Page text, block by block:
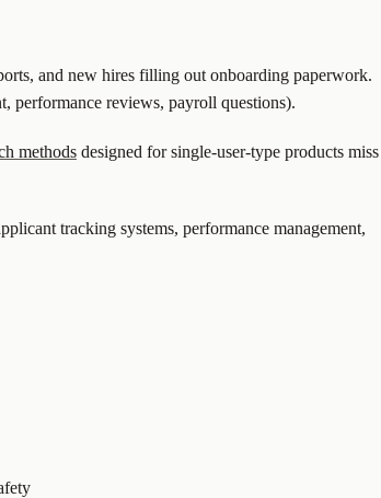
and new hires filling out onboarding paperwork.
performance reviews, payroll questions).
methods designed for single-user-type products miss
tracking systems, performance management,